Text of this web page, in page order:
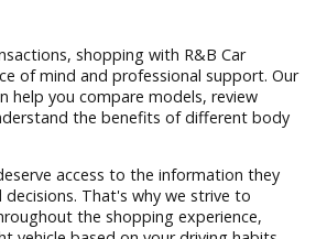
is here to answer those questions
find dependable transportation
with vehicle shopping.
is carefully evaluated before
customers added confidence in their
Vehicle Shopping